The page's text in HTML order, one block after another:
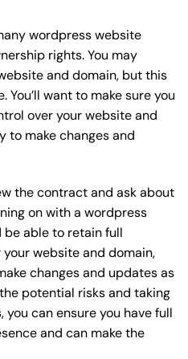
wordpress website
rights. You may
and domain, but this
want to make sure you
over your website and
to make changes and
the contract and ask about
on with a wordpress
be able to retain full
website and domain,
changes and updates as
potential risks and taking
can ensure you have full
and can make the